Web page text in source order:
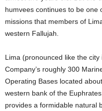
humvees continues to be one
missions that members of
western Fallujah.
Lima (pronounced like the
Company’s roughly 300
Operating Bases located
western bank of the
provides a formidable natural